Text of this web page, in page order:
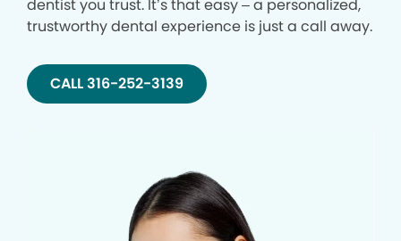
dentist you trust. It’s that easy – a personalized,
trustworthy dental experience is just a call away.
CALL 316-252-3139